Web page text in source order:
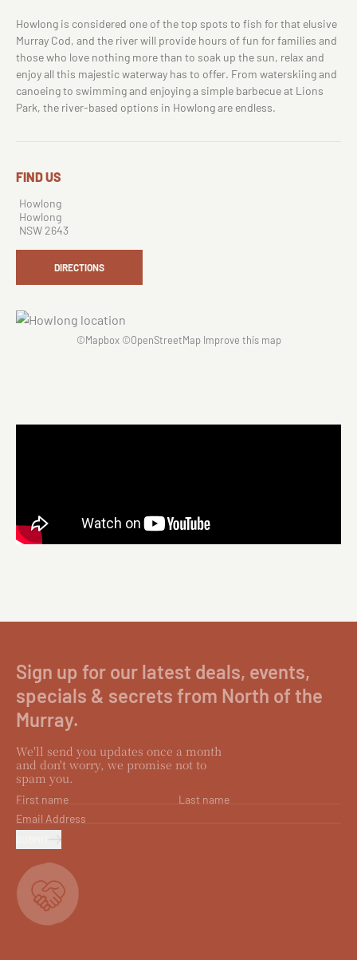
Howlong is considered one of the top spots to fish for that elusive
Murray Cod, and the river will provide hours of fun for families and
those who love nothing more than to soak up the sun, relax and
enjoy all this majestic waterway has to offer. From waterskiing and
canoeing to swimming and enjoying a simple barbecue at Lions
Park, the river-based options in Howlong are endless.
FIND US
Howlong
Howlong
NSW 2643
DIRECTIONS
©Mapbox©OpenStreetMap Improve this map
Sign up for our latest deals, events,
specials & secrets from North of the
Murray.
We'll send you updates once a month
and don't worry, we promise not to
spam you.
First name
Last name
Email Address